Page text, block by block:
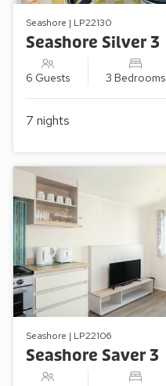
Seashore | LP22130
Seashore Silver 3
6 Guests 3 Bedrooms
7 nights
Seashore | LP22106
Seashore Saver 3